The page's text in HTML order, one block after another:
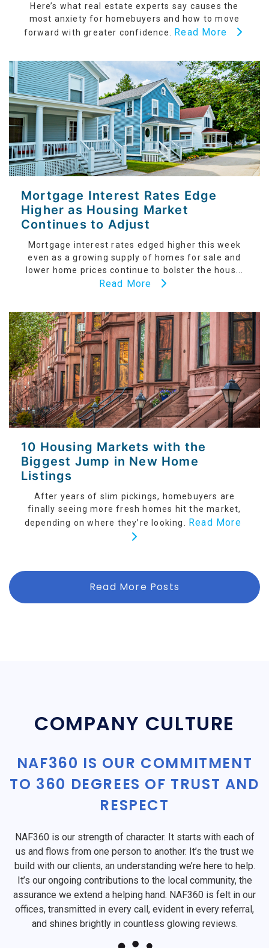
Here’s what real estate experts say causes the
most anxiety for homebuyers and how to move
forward with greater confidence. Read More
Mortgage Interest Rates Edge
Higher as Housing Market
Continues to Adjust
Mortgage interest rates edged higher this week
even as a growing supply of homes for sale and
lower home prices continue to bolster the hous...
Read More
10 Housing Markets with the
Biggest Jump in New Home
Listings
After years of slim pickings, homebuyers are
finally seeing more fresh homes hit the market,
depending on where they’re looking. Read More
Read More Posts
COMPANY CULTURE
NAF360 IS OUR COMMITMENT
TO 360 DEGREES OF TRUST AND
RESPECT
NAF360 is our strength of character. It starts with each of
us and flows from one person to another. It’s the trust we
build with our clients, an understanding we’re here to help.
It’s our ongoing contributions to the local community, the
assurance we extend a helping hand. NAF360 is felt in our
offices, transmitted in every call, evident in every referral,
and shines brightly in countless glowing reviews.